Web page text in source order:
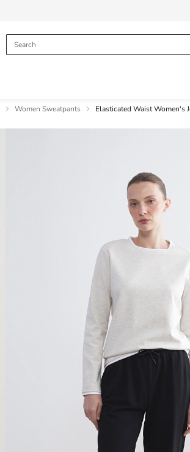
Women Sweatpants Elasticated Waist Women's